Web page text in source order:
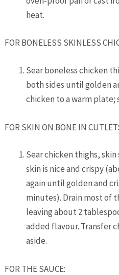
heat.
FOR BONELESS SKINLESS
Sear boneless chicken
both sides until golden
chicken to a warm plate;
FOR SKIN ON BONE IN
Sear chicken thighs,
skin is nice and crispy
again until golden and
minutes). Drain most of
leaving about 2
added flavour. Transfer
aside.
FOR THE SAUCE: